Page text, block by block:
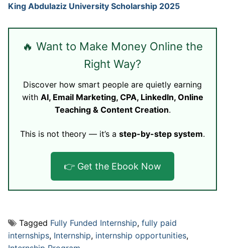
King Abdulaziz University Scholarship 2025
🔥 Want to Make Money Online the
Right Way?
Discover how smart people are quietly earning
with AI, Email Marketing, CPA, LinkedIn, Online
Teaching & Content Creation.
This is not theory — it’s a step-by-step system.
👉 Get the Ebook Now
Tagged Fully Funded Internship, fully paid
internships, Internship, internship opportunities,